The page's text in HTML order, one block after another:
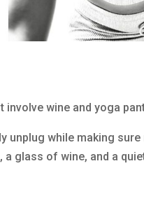
involve wine and yoga
unplug while making
a glass of wine, and a